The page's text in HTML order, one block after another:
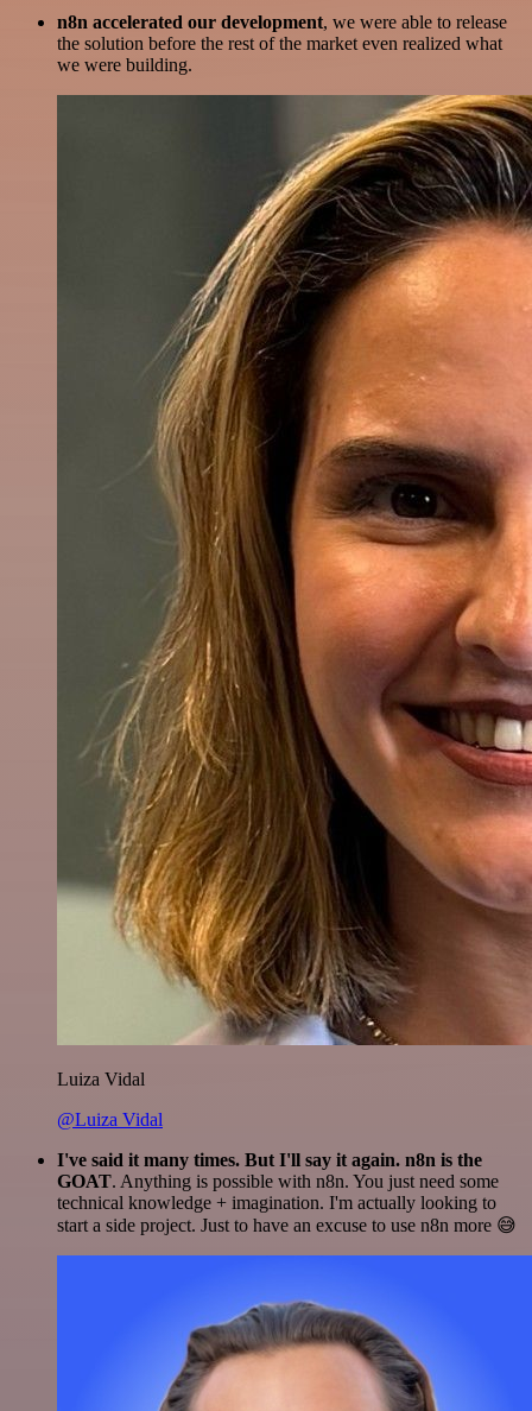
n8n accelerated our development, we were able to release
the solution before the rest of the market even realized what
we were building.
Luiza Vidal
@Luiza Vidal
I've said it many times. But I'll say it again. n8n is the
GOAT. Anything is possible with n8n. You just need some
technical knowledge + imagination. I'm actually looking to
start a side project. Just to have an excuse to use n8n more 😅